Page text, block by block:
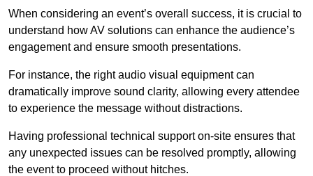
When considering an event’s overall success, it is crucial to
understand how AV solutions can enhance the audience’s
engagement and ensure smooth presentations.
For instance, the right audio visual equipment can
dramatically improve sound clarity, allowing every attendee
to experience the message without distractions.
Having professional technical support on-site ensures that
any unexpected issues can be resolved promptly, allowing
the event to proceed without hitches.